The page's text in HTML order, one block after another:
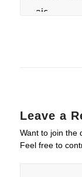
Leave a
Want to join the
Feel free to